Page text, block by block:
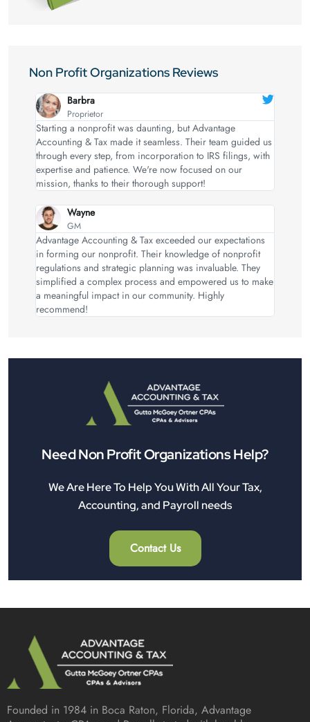
Non Profit Organizations Reviews
Barbra
Proprietor
Starting a nonprofit was daunting, but Advantage
Accounting & Tax made it seamless. Their team guided us
through every step, from incorporation to IRS filings, with
expertise and patience. We're now focused on our
mission, thanks to their thorough support!
Wayne
GM
Advantage Accounting & Tax exceeded our expectations
in forming our nonprofit. Their knowledge of nonprofit
regulations and strategic planning was invaluable. They
simplified a complex process and empowered us to make
a meaningful impact in our community. Highly
recommend!
Need Non Profit Organizations Help?
We Are Here To Help You With All Your Tax,
Accounting, and Payroll needs
Contact Us
Founded in 1984 in Boca Raton, Florida, Advantage